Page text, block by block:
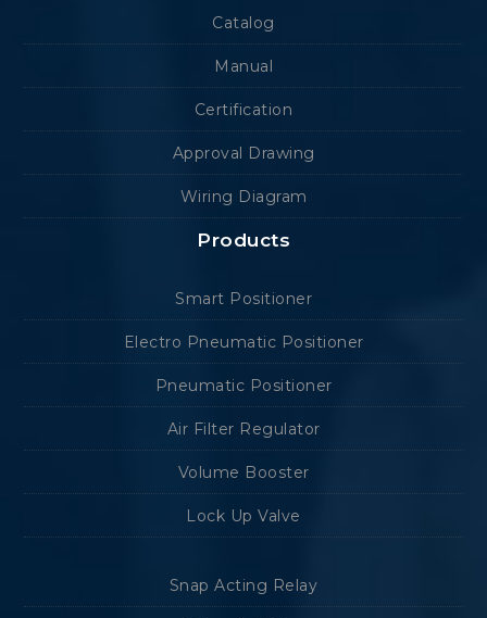
Catalog
Manual
Certification
Approval Drawing
Wiring Diagram
Products
Smart Positioner
Electro Pneumatic Positioner
Pneumatic Positioner
Air Filter Regulator
Volume Booster
Lock Up Valve
Snap Acting Relay